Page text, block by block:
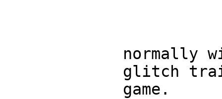
normally
glitch
game.